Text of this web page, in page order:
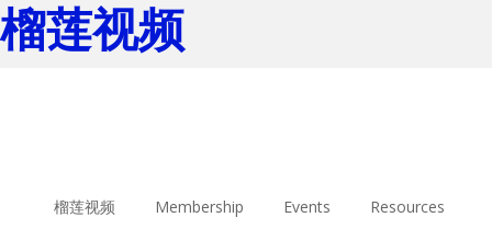
榴莲视频
榴莲视频 Membership Events Resources